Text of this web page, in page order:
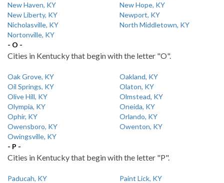
New Haven, KY
New Hope, KY
New Liberty, KY
Newport, KY
Nicholasville, KY
North Middletown, KY
Nortonville, KY
- O -
Cities in Kentucky that begin with the letter "O".
Oak Grove, KY
Oakland, KY
Oil Springs, KY
Olaton, KY
Olive Hill, KY
Olmstead, KY
Olympia, KY
Oneida, KY
Ophir, KY
Orlando, KY
Owensboro, KY
Owenton, KY
Owingsville, KY
- P -
Cities in Kentucky that begin with the letter "P".
Paducah, KY
Paint Lick, KY